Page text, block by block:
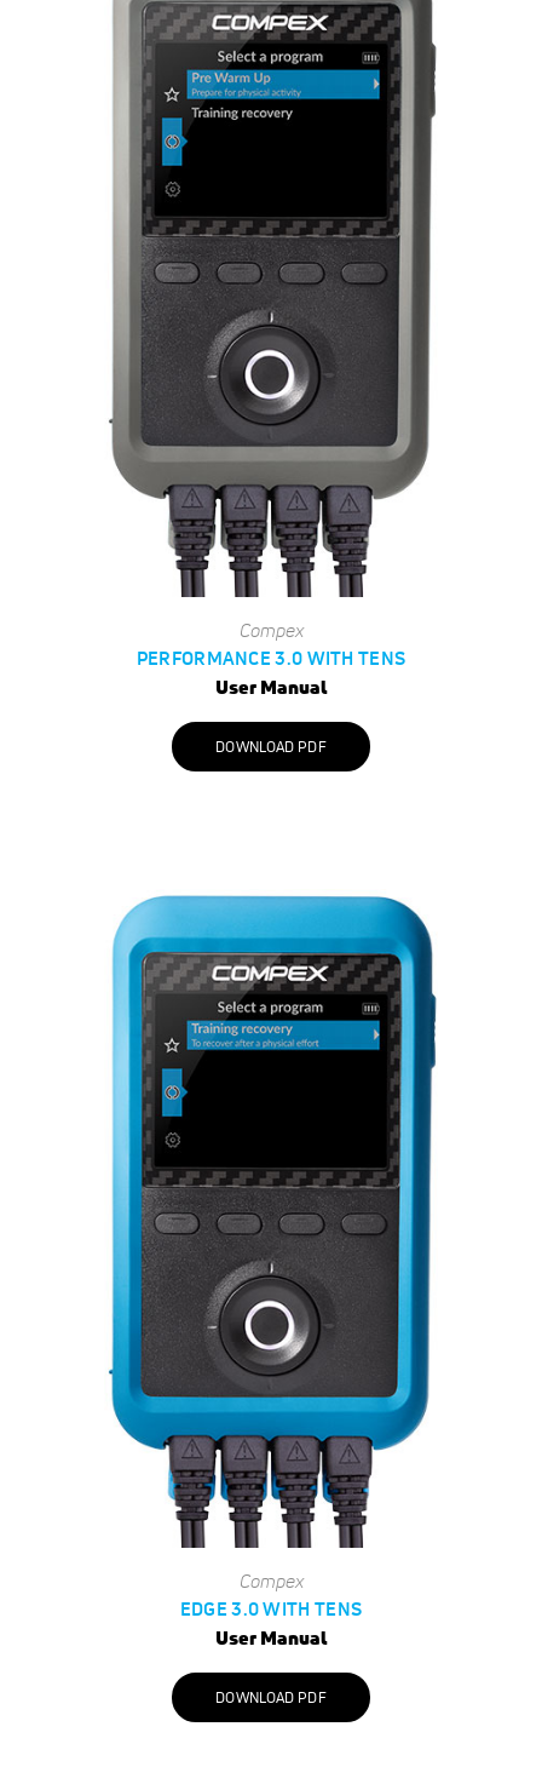
Compex
PERFORMANCE 3.0 WITH TENS
User Manual
DOWNLOAD PDF
Compex
EDGE 3.0 WITH TENS
User Manual
DOWNLOAD PDF